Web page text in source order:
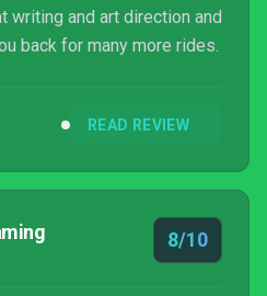
writing and art direction and
back for many more rides.
READ REVIEW
8/10